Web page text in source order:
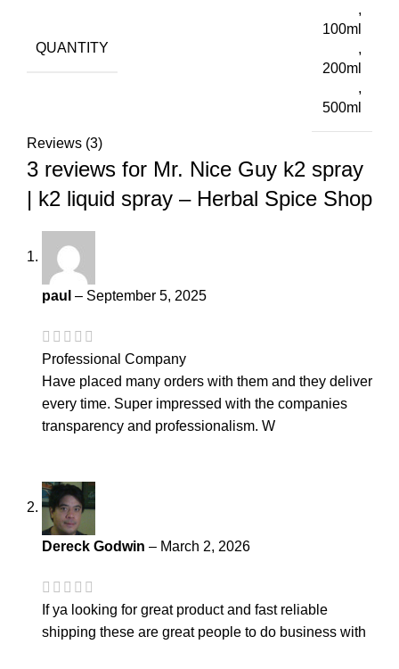
QUANTITY
,
100ml
,
200ml
,
500ml
Reviews (3)
3 reviews for Mr. Nice Guy k2 spray
| k2 liquid spray – Herbal Spice Shop
paul – September 5, 2025
Professional Company
Have placed many orders with them and they deliver
every time. Super impressed with the companies
transparency and professionalism. W
Dereck Godwin – March 2, 2026
If ya looking for great product and fast reliable
shipping these are great people to do business with